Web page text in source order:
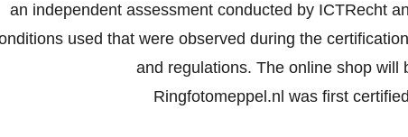
an independent assessment conducted by ICTRecht
used that were observed during the
and regulations. The online shop will
Ringfotomeppel.nl was first